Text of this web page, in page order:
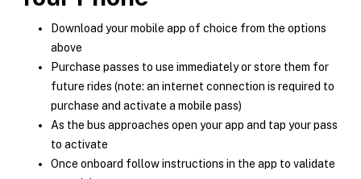
Download your mobile app of choice from the options
above
Purchase passes to use immediately or store them for
future rides (note: an internet connection is required to
purchase and activate a mobile pass)
As the bus approaches open your app and tap your pass
to activate
Once onboard follow instructions in the app to validate